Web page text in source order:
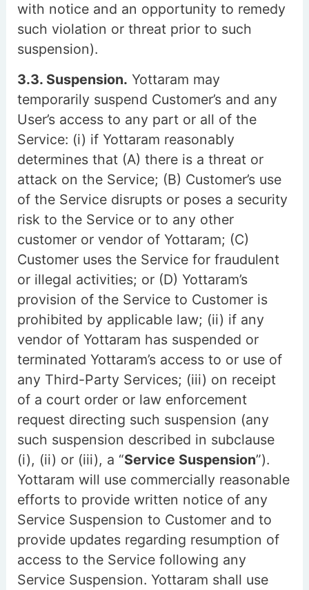
with notice and an opportunity to remedy
such violation or threat prior to such
suspension).
3.3. Suspension. Yottaram may
temporarily suspend Customer’s and any
User’s access to any part or all of the
Service: (i) if Yottaram reasonably
determines that (A) there is a threat or
attack on the Service; (B) Customer’s use
of the Service disrupts or poses a security
risk to the Service or to any other
customer or vendor of Yottaram; (C)
Customer uses the Service for fraudulent
or illegal activities; or (D) Yottaram’s
provision of the Service to Customer is
prohibited by applicable law; (ii) if any
vendor of Yottaram has suspended or
terminated Yottaram’s access to or use of
any Third-Party Services; (iii) on receipt
of a court order or law enforcement
request directing such suspension (any
such suspension described in subclause
(i), (ii) or (iii), a “Service Suspension”).
Yottaram will use commercially reasonable
efforts to provide written notice of any
Service Suspension to Customer and to
provide updates regarding resumption of
access to the Service following any
Service Suspension. Yottaram shall use